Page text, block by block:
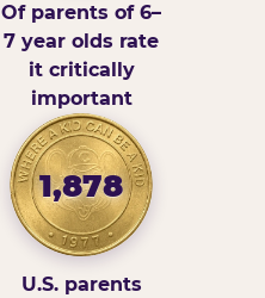
Of parents of 6–
7 year olds rate
it critically
important
1,878
U.S. parents